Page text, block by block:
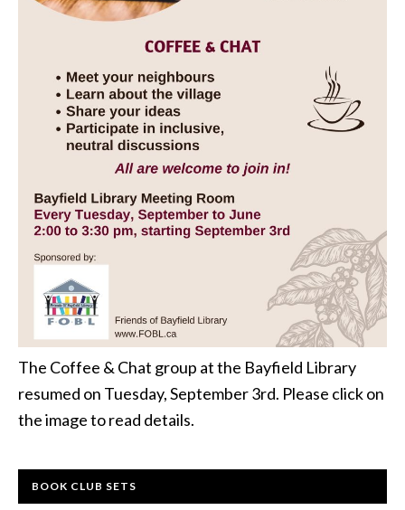
The Coffee & Chat group at the Bayfield Library
resumed on Tuesday, September 3rd. Please click on
the image to read details.
BOOK CLUB SETS